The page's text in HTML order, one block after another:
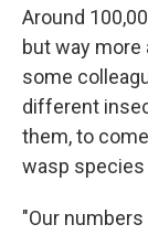
Around
but way more
some
different
them, to
wasp species
"Our